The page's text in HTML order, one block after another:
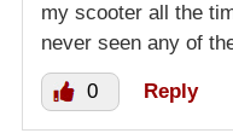
my scooter all the
never seen any of
0 Reply